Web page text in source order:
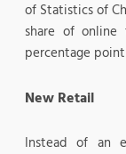
of Statistics of
share of online
percentage
New Retail
Instead of an